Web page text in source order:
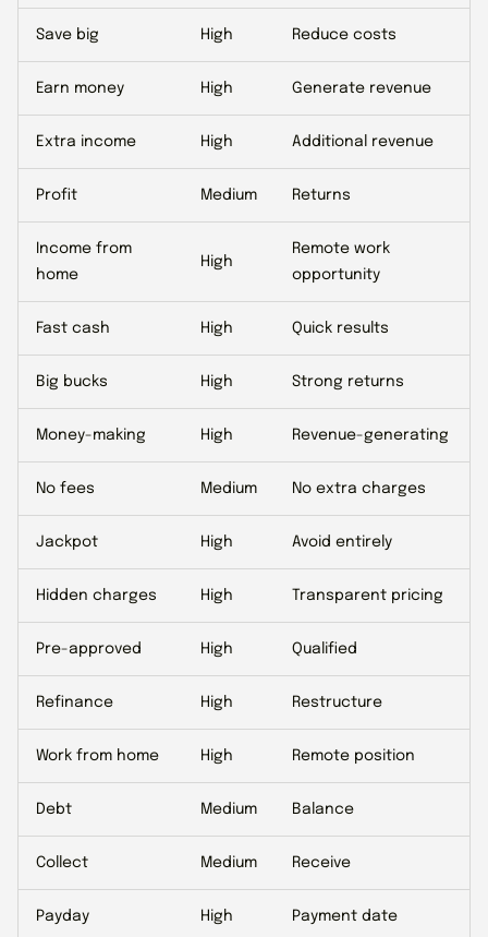
Save big High Reduce costs
Earn money High Generate revenue
Extra income High Additional revenue
Profit Medium Returns
Income from
home
High
Remote work
opportunity
Fast cash High Quick results
Big bucks High Strong returns
Money-making High Revenue-generating
No fees Medium No extra charges
Jackpot High Avoid entirely
Hidden charges High Transparent pricing
Pre-approved High Qualified
Refinance High Restructure
Work from home High Remote position
Debt Medium Balance
Collect Medium Receive
Payday High Payment date